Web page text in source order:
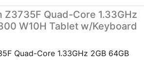
Z3735F Quad-Core 1.33GHz
W10H Tablet w/Keyboard
Quad-Core 1.33GHz 2GB 64GB